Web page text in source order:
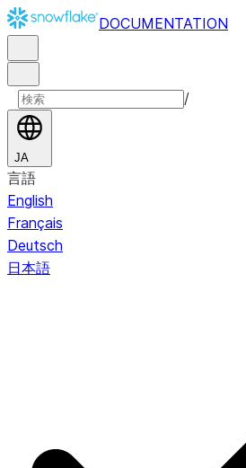
DOCUMENTATION
/
JA
言語
English
Français
Deutsch
日本語